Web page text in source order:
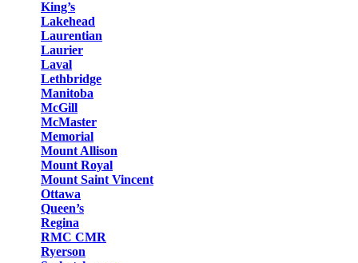
King’s
Lakehead
Laurentian
Laurier
Laval
Lethbridge
Manitoba
McGill
McMaster
Memorial
Mount Allison
Mount Royal
Mount Saint Vincent
Ottawa
Queen’s
Regina
RMC CMR
Ryerson